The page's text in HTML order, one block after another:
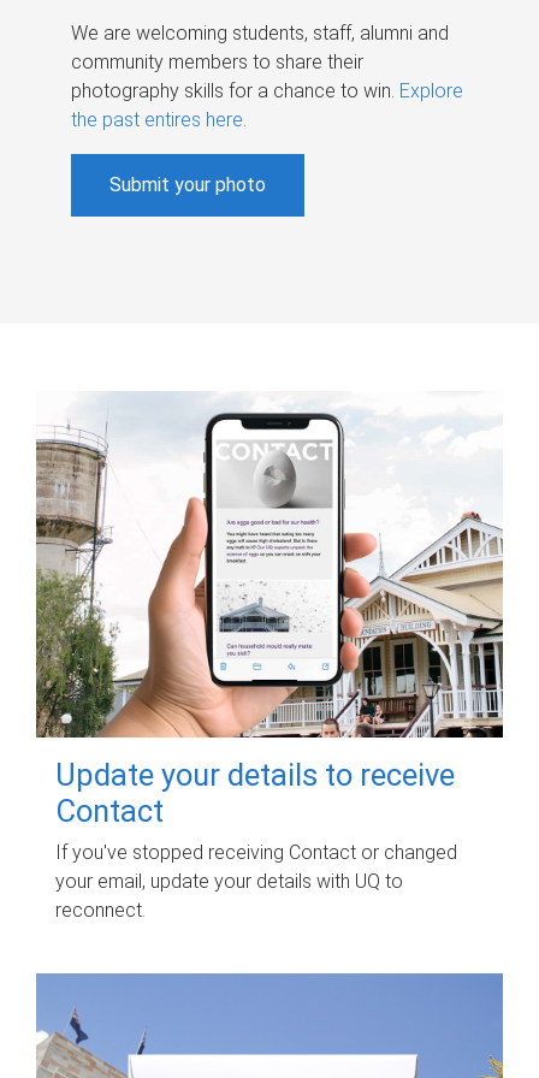
We are welcoming students, staff, alumni and
community members to share their
photography skills for a chance to win. Explore
the past entires here.
Submit your photo
Update your details to receive
Contact
If you've stopped receiving Contact or changed
your email, update your details with UQ to
reconnect.